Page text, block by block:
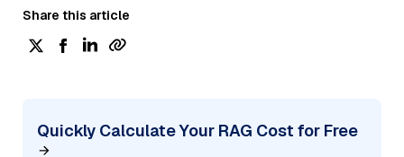
Share this article
Quickly Calculate Your RAG Cost for Free